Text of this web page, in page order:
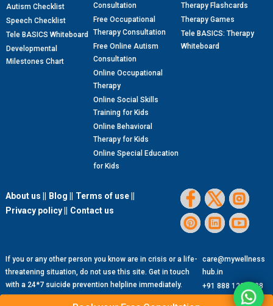
Autism Checklist
Speech Checklist
Tele BASICS Whiteboard
Developmental
Milestones Chart
Consultation
Free Occupational
Therapy Consultation
Free Online Autism
Consultation
Online Occupational
Therapy
Online Social Skills
Training for Kids
Online Behavioral
Therapy for Kids
Online Special Education
for Kids
Therapy Flashcards
Therapy Games
Tele BASICS: Therapy
Whiteboard
About us || Blog ||
Terms of use ||
Privacy policy ||
Contact us
If you or any other person you know are in crisis or a life-
threatening situation, do not use this site. Get in touch
with a 24*7 suicide prevention helpline immediately.
care@mywellness
hub.in
+91 888 1299 888